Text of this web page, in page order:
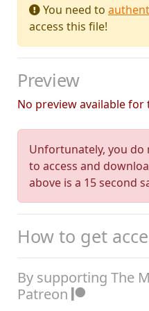
You need to
access this file!
Preview
No preview available for
Unfortunately, you
to access and
above is a 15 second
How to get
By supporting The
Patreon